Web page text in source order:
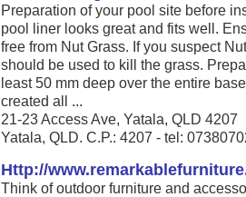
Preparation of your pool site before
pool liner looks great and fits well.
free from Nut Grass. If you suspect
should be used to kill the grass.
least 50 mm deep over the entire
created all ...
21-23 Access Ave, Yatala, QLD 4207
Yatala, QLD. C.P.: 4207 - tel:
Http://
Think of outdoor furniture and